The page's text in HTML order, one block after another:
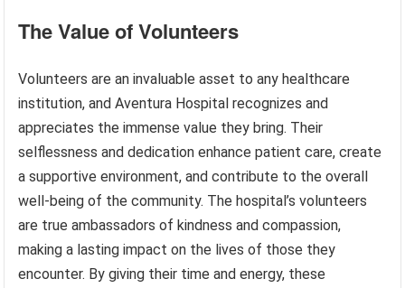
The Value of Volunteers
Volunteers are an invaluable asset to any healthcare
institution, and Aventura Hospital recognizes and
appreciates the immense value they bring. Their
selflessness and dedication enhance patient care, create
a supportive environment, and contribute to the overall
well-being of the community. The hospital’s volunteers
are true ambassadors of kindness and compassion,
making a lasting impact on the lives of those they
encounter. By giving their time and energy, these